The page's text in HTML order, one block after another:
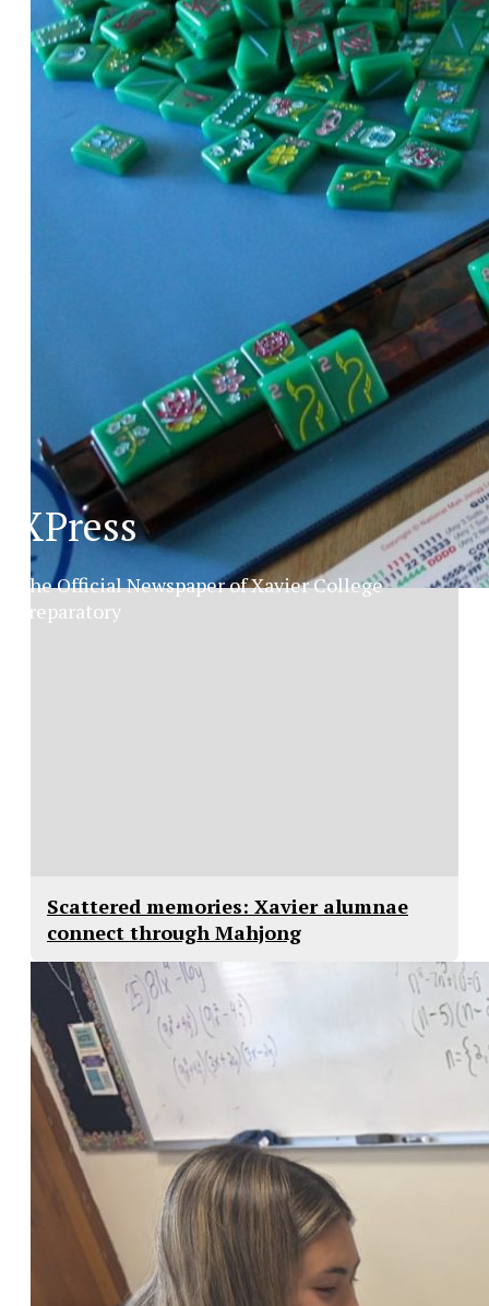
Scattered memories: Xavier alumnae
connect through Mahjong
XPress
The Official Newspaper of Xavier College
Preparatory